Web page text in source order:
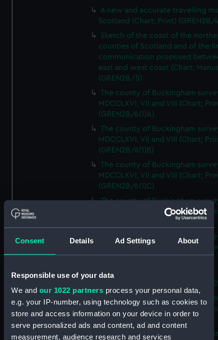
Consent Details Ad Settings About
Responsible use of your data
We and our 1022 partners process your personal data,
e.g. your IP-number, using technology such as cookies to
store and access information on your device in order to
serve personalized ads and content, ad and content
measurement, audience research and services
A new and accurate travelling
Scotland (Chart; Print) (GREN2B/
Sketch of the coast of the
counties of Scotland and of the
communication proposed
east and west coast (Chart;
(GREN2B/5)
The county of Buckingham
MDCCLXVI, VII and VIII (Chart;
(GREN2B/6(1)A)
The county of Buckingham
MDCCLXVI, VII and VIII (Chart;
(GREN2B/6(1)B)
The county of Buckingham
MDCCLXVI, VII and VIII (Chart;
(GREN2B/6(1)C)
The county of Buckingham
MDCCLXVI, VII and VIII (Chart;
The county of Buckingham
MDCCLXVI, VII and VIII (Chart;
A new map of the county of
Buckingham (Chart; Print)
Plan of the proposed Bedford
[verso] Bedford Canal
Plan (Chart; Print) (GREN2B/8)
A survey of Fowey Harbour